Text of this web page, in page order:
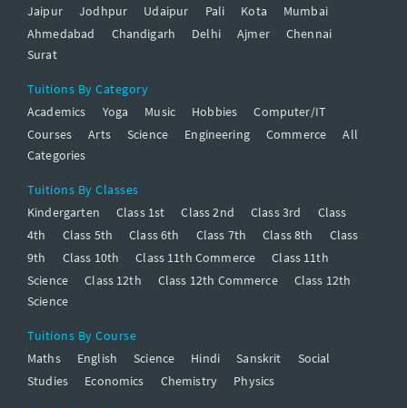
Jaipur Jodhpur Udaipur Pali Kota
Mumbai
Ahmedabad
Chandigarh Delhi Ajmer
Chennai
Surat
Tuitions By Category
Academics
Yoga Music Hobbies
Computer/IT
Courses
Arts Science Engineering Commerce
All
Categories
Tuitions By Classes
Kindergarten
Class 1st Class 2nd Class 3rd
Class
4th
Class 5th Class 6th Class 7th Class 8th
Class
9th
Class 10th Class 11th Commerce
Class 11th
Science
Class 12th Class 12th Commerce
Class 12th
Science
Tuitions By Course
Maths
English Science Hindi Sanskrit
Social
Studies
Economics Chemistry Physics